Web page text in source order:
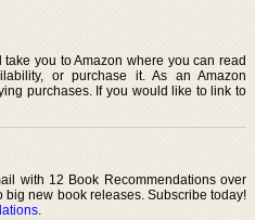
you to Amazon where you can read
or purchase it. As an Amazon
purchases. If you would like to link to
with 12 Book Recommendations over
new book releases. Subscribe today!
.